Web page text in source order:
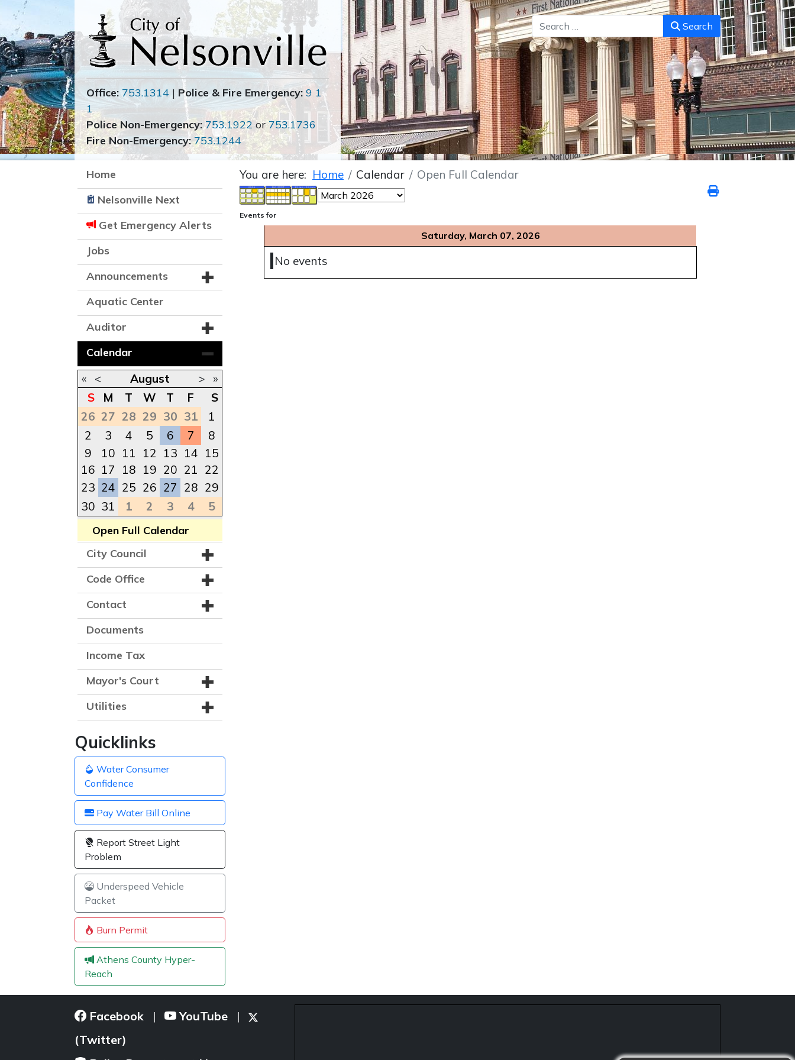
Search Search
Office: 753.1314 | Police & Fire Emergency: 9 1
1
Police Non-Emergency: 753.1922or 753.1736
Fire Non-Emergency: 753.1244
Home
Nelsonville Next
Get Emergency Alerts
Jobs
Announcements
Aquatic Center
Auditor
Calendar
« < August >
»
S
M T W T F
S
26 27 28 29 30 31
1
2
3 4 5 6 7
8
9
10 11 12 13 14 15
16 17 18 19 20 21 22
23 24 25 26 27 28 29
30 31 1 2 3 4 5
Open Full Calendar
City Council
Code Office
Contact
Documents
Income Tax
Mayor's Court
Utilities
Quicklinks
Water Consumer
Confidence
Pay Water Bill Online
Report Street Light
Problem
Underspeed Vehicle
Packet
Burn Permit
Athens County Hyper-
Reach
You are here: Home Calendar Open Full Calendar
Events for
Saturday, March 07, 2026
No events
Facebook | YouTube |
(Twitter)